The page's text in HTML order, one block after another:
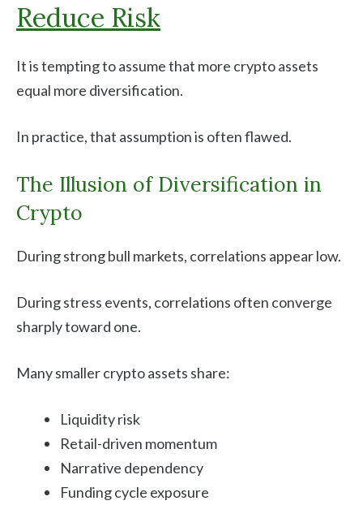
Reduce Risk
It is tempting to assume that more crypto assets
equal more diversification.
In practice, that assumption is often flawed.
The Illusion of Diversification in
Crypto
During strong bull markets, correlations appear low.
During stress events, correlations often converge
sharply toward one.
Many smaller crypto assets share:
Liquidity risk
Retail-driven momentum
Narrative dependency
Funding cycle exposure